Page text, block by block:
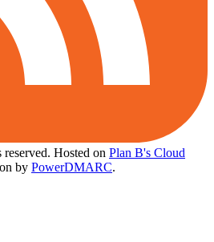
Hosted on Plan B's Cloud
by PowerDMARC.